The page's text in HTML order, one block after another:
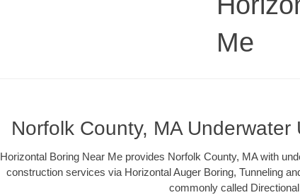
Me
Norfolk County, MA
Horizontal Boring Near Me provides Norfolk County, MA with
construction services via Horizontal Auger Boring, Tunneling
commonly called